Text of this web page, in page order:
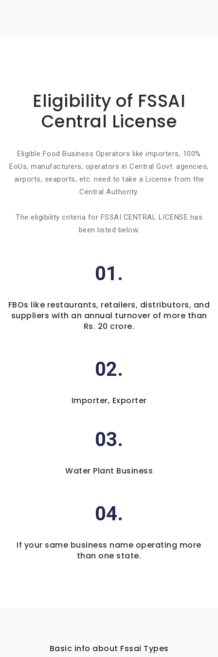
Eligibility of FSSAI
Central License
Eligible Food Business Operators like importers, 100%
EoUs, manufacturers, operators in Central Govt. agencies,
airports, seaports, etc. need to take a License from the
Central Authority.
The eligibility criteria for FSSAI CENTRAL LICENSE has
been listed below.
01.
FBOs like restaurants, retailers, distributors, and
suppliers with an annual turnover of more than
Rs. 20 crore.
02.
Importer, Exporter
03.
Water Plant Business
04.
If your same business name operating more
than one state.
Basic info about Fssai Types